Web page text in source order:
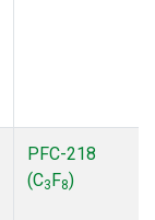
PFC-218
(C3F8)